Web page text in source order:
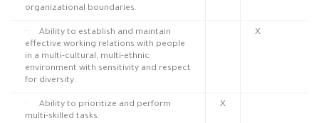
organizational boundaries.
· Ability to establish and maintain
effective working relations with people
in a multi-cultural, multi-ethnic
environment with sensitivity and respect
for diversity.
X
· Ability to prioritize and perform
multi-skilled tasks.
X